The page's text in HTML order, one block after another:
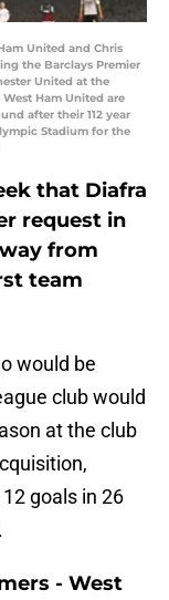
United and Chris
the Barclays Premier
United at the
Ham United are
after their 112 year
Stadium for the
that Diafra
request in
from
team
would be
club would
at the club
goals in 26
- West